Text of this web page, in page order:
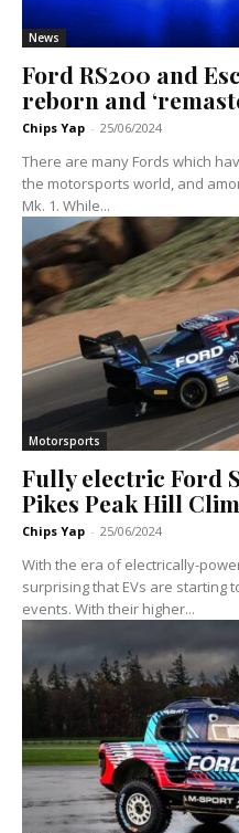
News
Ford RS200 and
reborn and
Chips Yap - 25/06/2024
There are many Fords which
the motorsports world, and
Mk. 1. While...
Motorsports
Fully electric Ford
Pikes Peak Hill
Chips Yap - 25/06/2024
With the era of electrically-
surprising that EVs are starting
events. With their higher...